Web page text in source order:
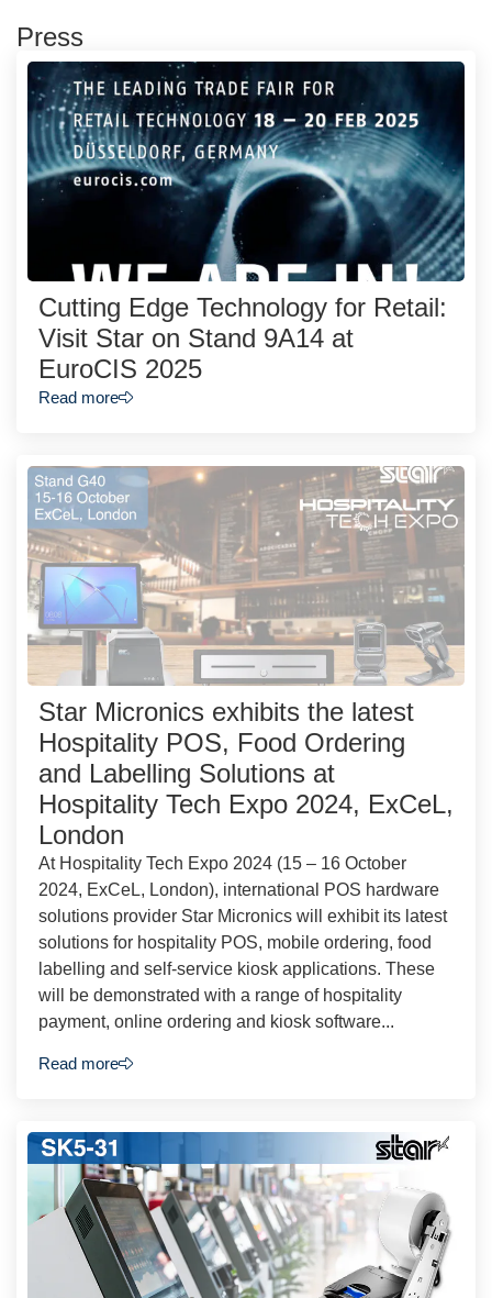
Press
Cutting Edge Technology for Retail:
Visit Star on Stand 9A14 at
EuroCIS 2025
Read more
Star Micronics exhibits the latest
Hospitality POS, Food Ordering
and Labelling Solutions at
Hospitality Tech Expo 2024, ExCeL,
London
At Hospitality Tech Expo 2024 (15 – 16 October
2024, ExCeL, London), international POS hardware
solutions provider Star Micronics will exhibit its latest
solutions for hospitality POS, mobile ordering, food
labelling and self-service kiosk applications. These
will be demonstrated with a range of hospitality
payment, online ordering and kiosk software...
Read more